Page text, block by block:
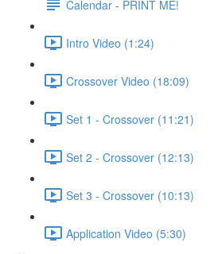
Calendar - PRINT ME!
Intro Video (1:24)
Crossover Video (18:09)
Set 1 - Crossover (11:21)
Set 2 - Crossover (12:13)
Set 3 - Crossover (10:13)
Application Video (5:30)